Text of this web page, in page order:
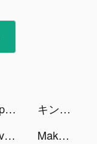
Sephora - Beauty Shopping tiktok ads
キングダム 乱 -天下統一への道- tiktok ads
Save The Pets: Save Dog tiktok ads Makeover Studio: Makeup Games tiktok ads